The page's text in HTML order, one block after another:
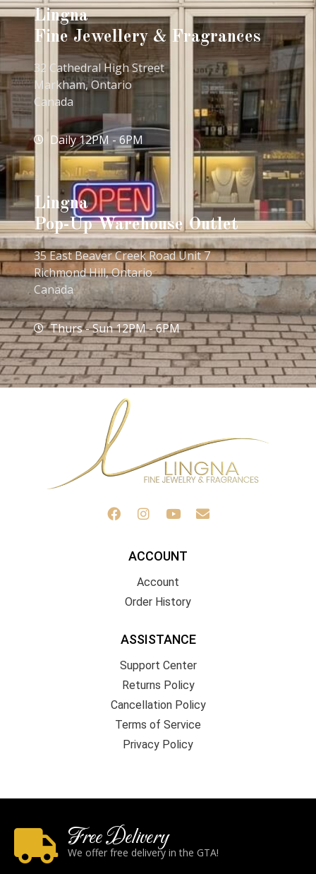
Lingna
Fine Jewellery & Fragrances
32 Cathedral High Street
Markham, Ontario
Canada
Daily 12PM - 6PM
Lingna
Pop-Up Warehouse Outlet
35 East Beaver Creek Road Unit 7
Richmond Hill, Ontario
Canada
Thurs - Sun 12PM - 6PM
ACCOUNT
Account
Order History
ASSISTANCE
Support Center
Returns Policy
Cancellation Policy
Terms of Service
Privacy Policy
Free Delivery
We offer free delivery in the GTA!